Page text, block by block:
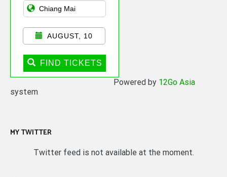
AUGUST, 10
FIND TICKETS
Powered by 12Go Asia
system
MY TWITTER
Twitter feed is not available at the moment.